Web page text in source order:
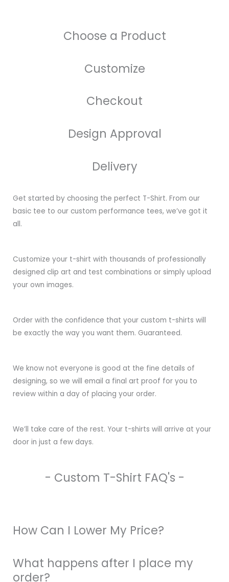
Choose a Product
Customize
Checkout
Design Approval
Delivery
Get started by choosing the perfect T-Shirt. From our
basic tee to our custom performance tees, we’ve got it
all.
Customize your t-shirt with thousands of professionally
designed clip art and test combinations or simply upload
your own images.
Order with the confidence that your custom t-shirts will
be exactly the way you want them. Guaranteed.
We know not everyone is good at the fine details of
designing, so we will email a final art proof for you to
review within a day of placing your order.
We’ll take care of the rest. Your t-shirts will arrive at your
door in just a few days.
- Custom T-Shirt FAQ's -
How Can I Lower My Price?
What happens after I place my
order?